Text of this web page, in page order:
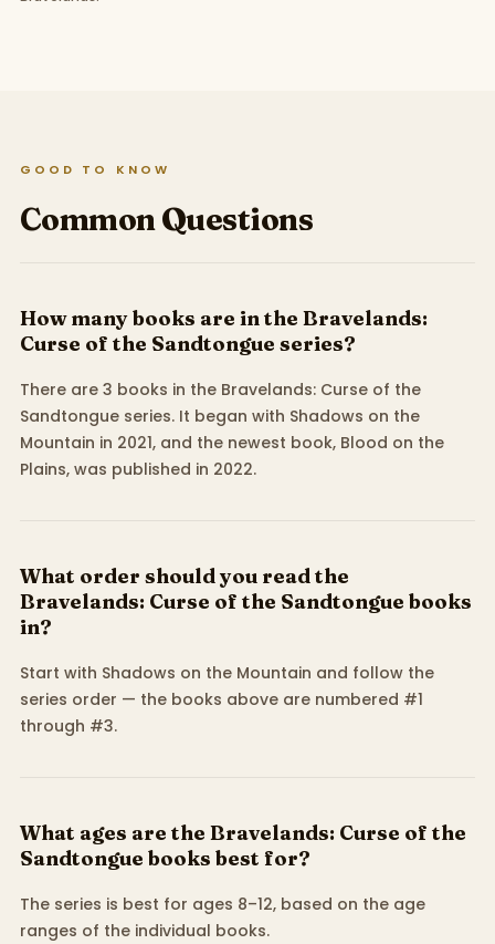
GOOD TO KNOW
Common Questions
How many books are in the Bravelands:
Curse of the Sandtongue series?
There are 3 books in the Bravelands: Curse of the
Sandtongue series. It began with Shadows on the
Mountain in 2021, and the newest book, Blood on the
Plains, was published in 2022.
What order should you read the
Bravelands: Curse of the Sandtongue books
in?
Start with Shadows on the Mountain and follow the
series order — the books above are numbered #1
through #3.
What ages are the Bravelands: Curse of the
Sandtongue books best for?
The series is best for ages 8–12, based on the age
ranges of the individual books.